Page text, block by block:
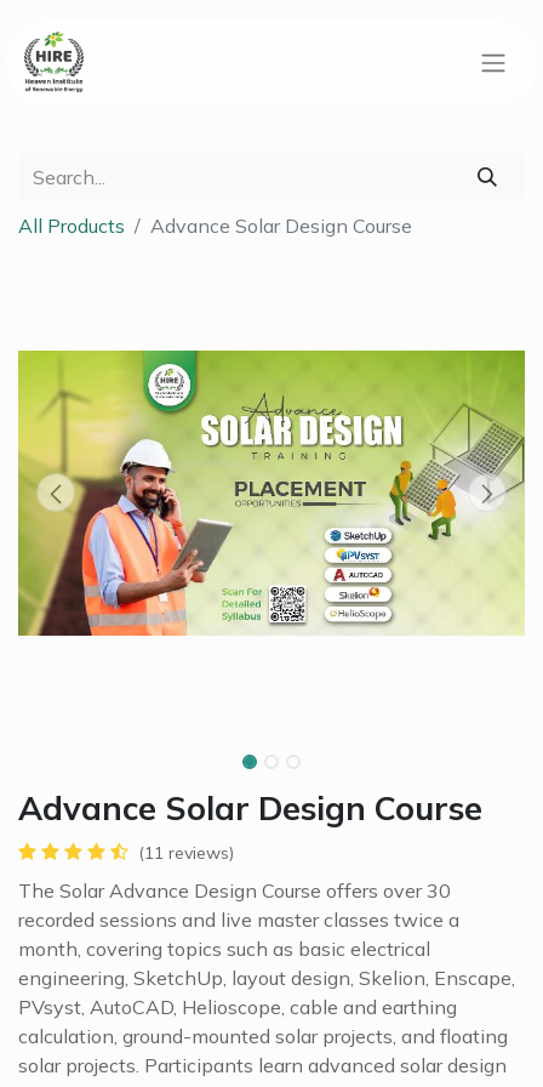
All Products Advance Solar Design Course
Advance Solar Design Course
(11 reviews)
The Solar Advance Design Course offers over 30
recorded sessions and live master classes twice a
month, covering topics such as basic electrical
engineering, SketchUp, layout design, Skelion, Enscape,
PVsyst, AutoCAD, Helioscope, cable and earthing
calculation, ground-mounted solar projects, and floating
solar projects. Participants learn advanced solar design